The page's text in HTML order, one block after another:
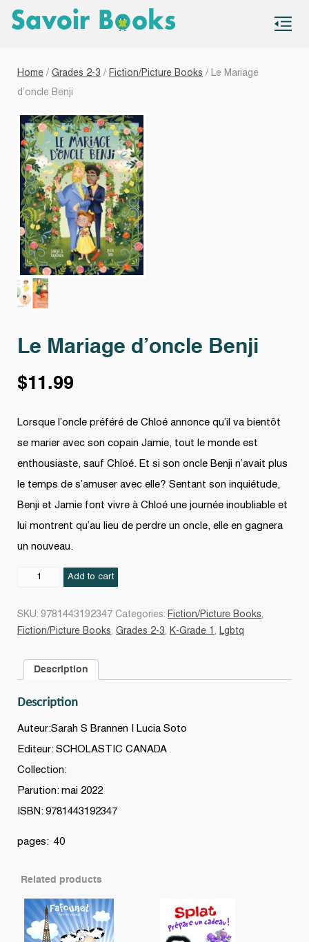
Home / Grades 2-3 / Fiction/Picture Books / Le Mariage
d’oncle Benji
Le Mariage d’oncle Benji
$11.99
Lorsque l’oncle préféré de Chloé annonce qu’il va bientôt
se marier avec son copain Jamie, tout le monde est
enthousiaste, sauf Chloé. Et si son oncle Benji n’avait plus
le temps de s’amuser avec elle? Sentant son inquiétude,
Benji et Jamie font vivre à Chloé une journée inoubliable et
lui montrent qu’au lieu de perdre un oncle, elle en gagnera
un nouveau.
Add to cart
SKU: 9781443192347 Categories: Fiction/Picture Books,
Fiction/Picture Books, Grades 2-3, K-Grade 1 , Lgbtq
Description
Description
Auteur:Sarah S Brannen | Lucia Soto
Editeur: SCHOLASTIC CANADA
Collection:
Parution: mai 2022
ISBN: 9781443192347
pages: 40
Related products